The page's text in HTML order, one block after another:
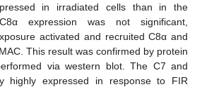
in irradiated cells than in the
expression was not significant,
activated and recruited C8α and
This result was confirmed by protein
via western blot. The C7 and
highly expressed in response to FIR